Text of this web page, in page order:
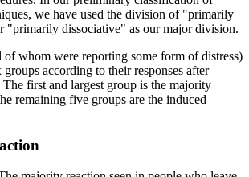
we have used the division of "primarily
"primarily dissociative" as our major division.
whom were reporting some form of distress)
according to their responses after
first and largest group is the majority
remaining five groups are the induced